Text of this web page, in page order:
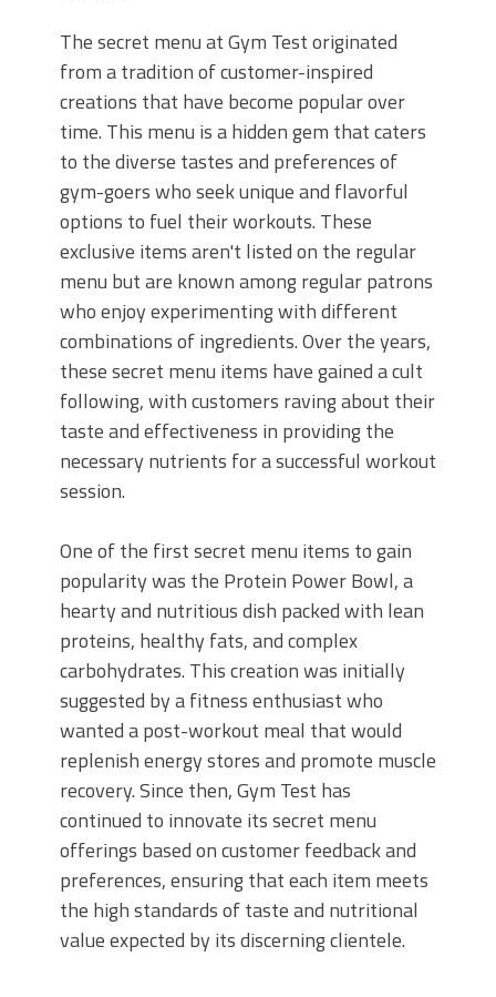
The secret menu at Gym Test originated
from a tradition of customer-inspired
creations that have become popular over
time. This menu is a hidden gem that caters
to the diverse tastes and preferences of
gym-goers who seek unique and flavorful
options to fuel their workouts. These
exclusive items aren't listed on the regular
menu but are known among regular patrons
who enjoy experimenting with different
combinations of ingredients. Over the years,
these secret menu items have gained a cult
following, with customers raving about their
taste and effectiveness in providing the
necessary nutrients for a successful workout
session.
One of the first secret menu items to gain
popularity was the Protein Power Bowl, a
hearty and nutritious dish packed with lean
proteins, healthy fats, and complex
carbohydrates. This creation was initially
suggested by a fitness enthusiast who
wanted a post-workout meal that would
replenish energy stores and promote muscle
recovery. Since then, Gym Test has
continued to innovate its secret menu
offerings based on customer feedback and
preferences, ensuring that each item meets
the high standards of taste and nutritional
value expected by its discerning clientele.